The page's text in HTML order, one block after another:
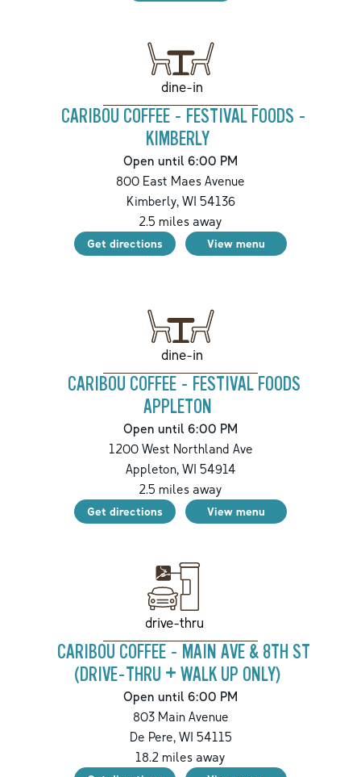
dine-in
CARIBOU COFFEE - FESTIVAL FOODS -
KIMBERLY
Open until 6:00 PM
800 East Maes Avenue
Kimberly,WI 54136
2.5 miles away
Get directions View menu
dine-in
CARIBOU COFFEE - FESTIVAL FOODS
APPLETON
Open until 6:00 PM
1200 West Northland Ave
Appleton,WI 54914
2.5 miles away
Get directions View menu
drive-thru
CARIBOU COFFEE - MAIN AVE & 8TH ST
(DRIVE-THRU + WALK UP ONLY)
Open until 6:00 PM
803 Main Avenue
De Pere,WI 54115
18.2 miles away